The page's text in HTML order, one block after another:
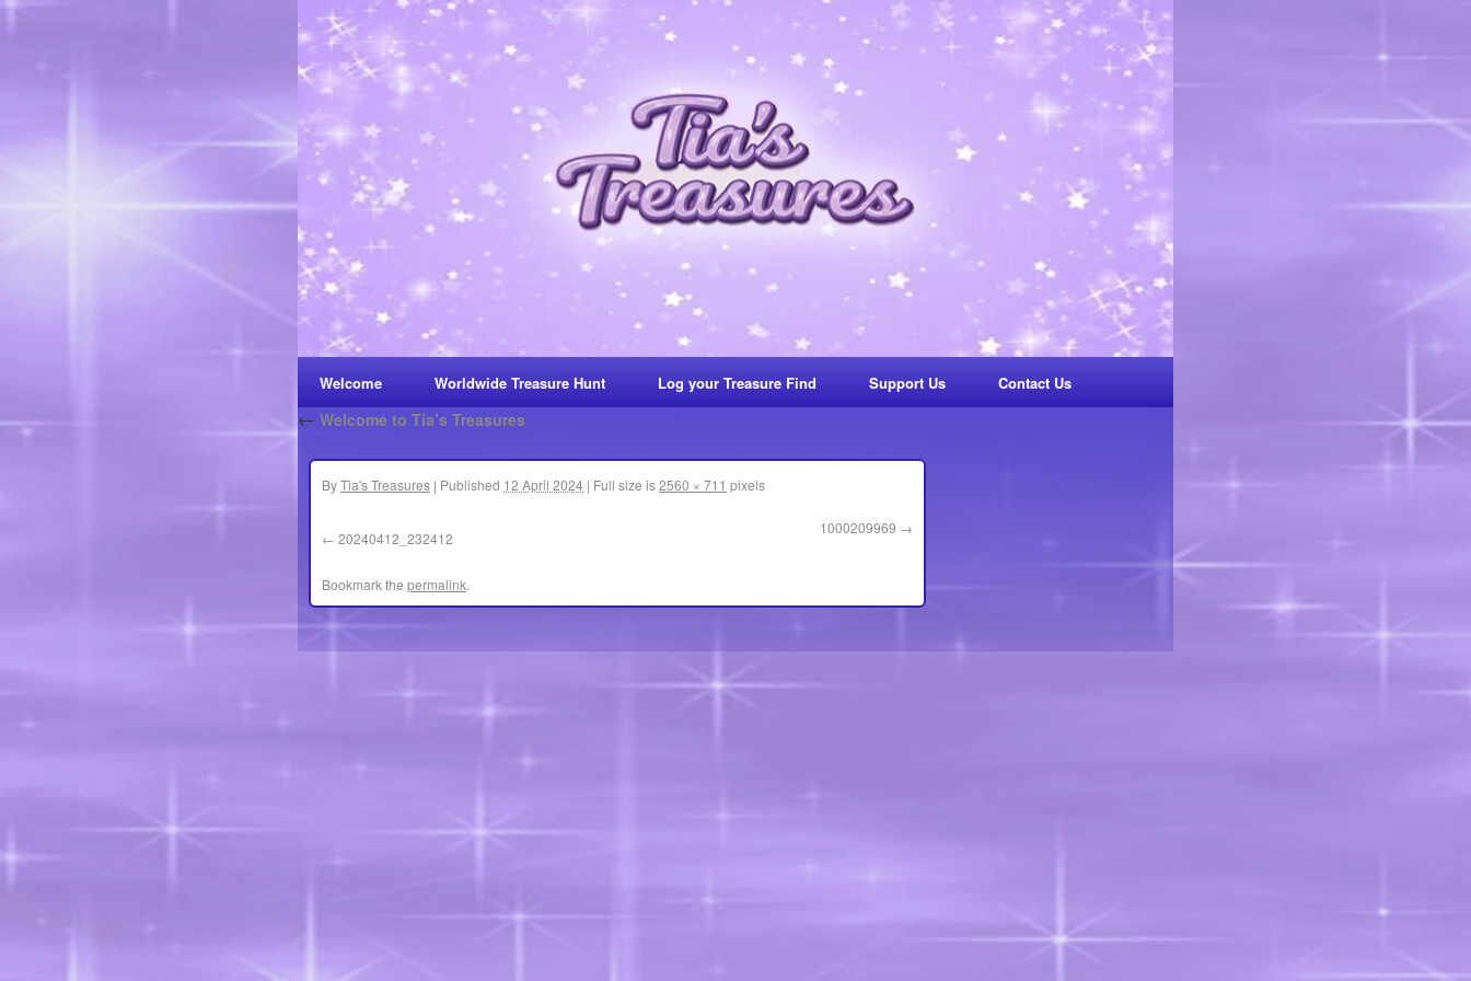
Welcome Worldwide Treasure Hunt Log your Treasure Find Support Us Contact Us
← Welcome to Tia’s Treasures
ByTia's Treasures | Published 12 April 2024 | Full size is2560 × 711 pixels
20240412_232412
1000209969
Bookmark the permalink.